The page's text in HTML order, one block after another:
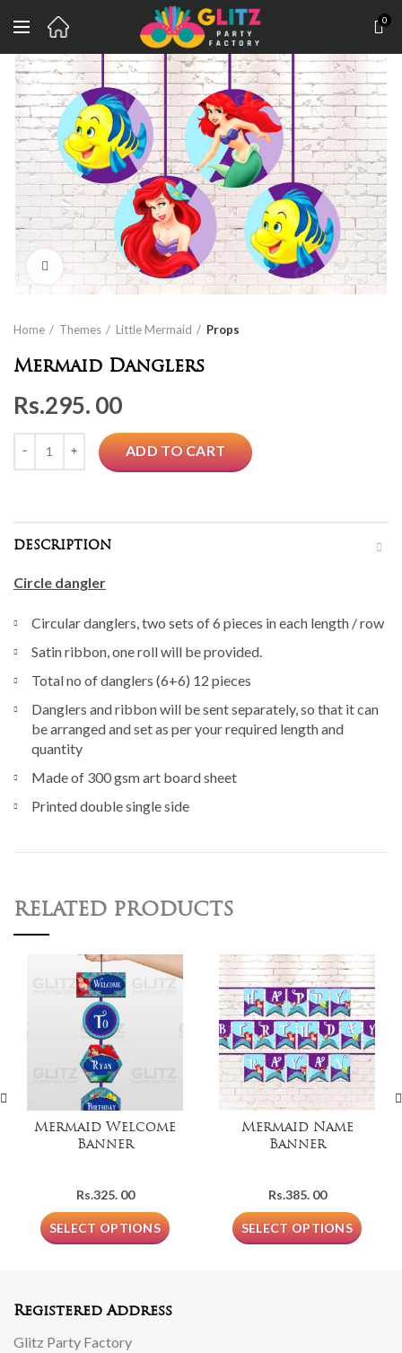
0
Click to enlarge
Home Themes Little Mermaid Props
Mermaid Danglers
Rs.295. 00
ADD TO CART
DESCRIPTION
Circle dangler
Circular danglers, two sets of 6 pieces in each length / row
Satin ribbon, one roll will be provided.
Total no of danglers (6+6) 12 pieces
Danglers and ribbon will be sent separately, so that it can
be arranged and set as per your required length and
quantity
Made of 300 gsm art board sheet
Printed double single side
RELATED PRODUCTS
Mermaid Welcome
Banner
Rs.325. 00
SELECT OPTIONS
Mermaid Name
Banner
Rs.385. 00
SELECT OPTIONS
Registered Address
Glitz Party Factory